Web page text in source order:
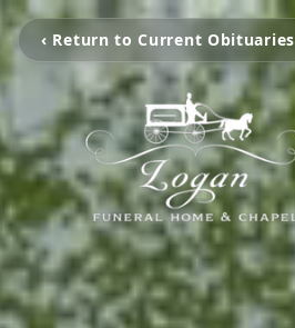
‹ Return to Current Obituaries